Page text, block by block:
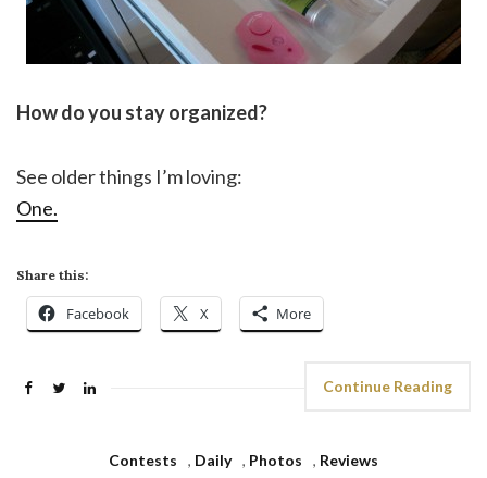
How do you stay organized?
See older things I’m loving:
One.
Share this:
Facebook X More
Continue Reading
Contests , Daily , Photos , Reviews